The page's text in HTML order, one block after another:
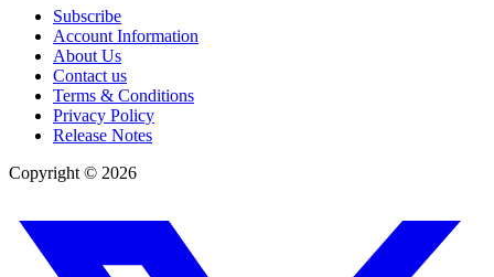
Subscribe
Account Information
About Us
Contact us
Terms & Conditions
Privacy Policy
Release Notes
Copyright © 2026